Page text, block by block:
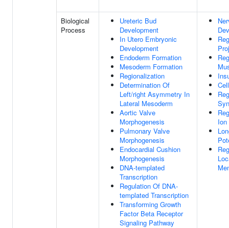
Biological
Process
Ureteric Bud
Development
In Utero Embryonic
Development
Endoderm Formation
Mesoderm Formation
Regionalization
Determination Of
Left/right Asymmetry In
Lateral Mesoderm
Aortic Valve
Morphogenesis
Pulmonary Valve
Morphogenesis
Endocardial Cushion
Morphogenesis
DNA-templated
Transcription
Regulation Of DNA-
templated Transcription
Transforming Growth
Factor Beta Receptor
Signaling Pathway
Ion